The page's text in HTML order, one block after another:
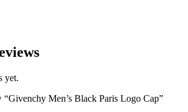
yet.
Men’s Black Paris Logo Cap”